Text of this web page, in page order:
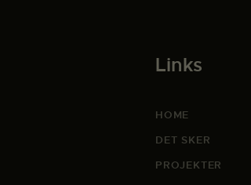
Links
HOME
DET SKER
PROJEKTER